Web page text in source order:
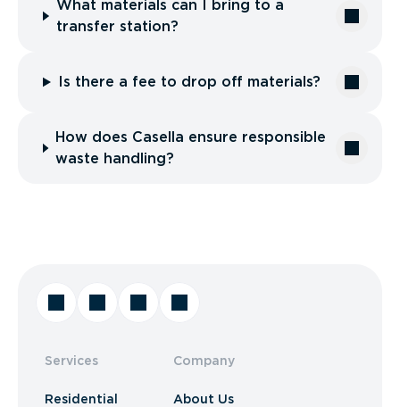
What materials can I bring to a
transfer station?
Is there a fee to drop off materials?
How does Casella ensure responsible
waste handling?
Services
Residential
Company
About Us